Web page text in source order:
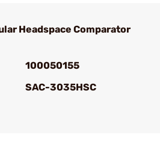
Headspace Comparator
100050155
SAC-3035HSC